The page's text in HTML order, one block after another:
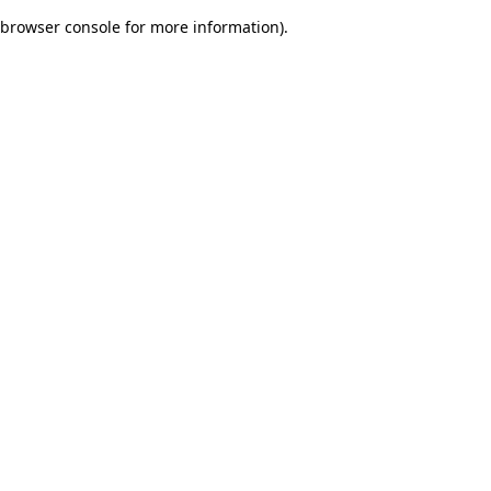
browser console for more information).